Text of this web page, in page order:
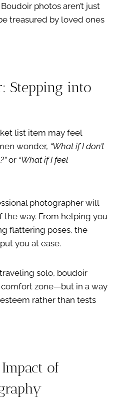
Boudoir photos aren’t just
treasured by loved ones
Stepping into
list item may feel
wonder, “What if I don’t
or “What if I feel
photographer will
way. From helping you
flattering poses, the
you at ease.
solo, boudoir
zone—but in a way
rather than tests
of